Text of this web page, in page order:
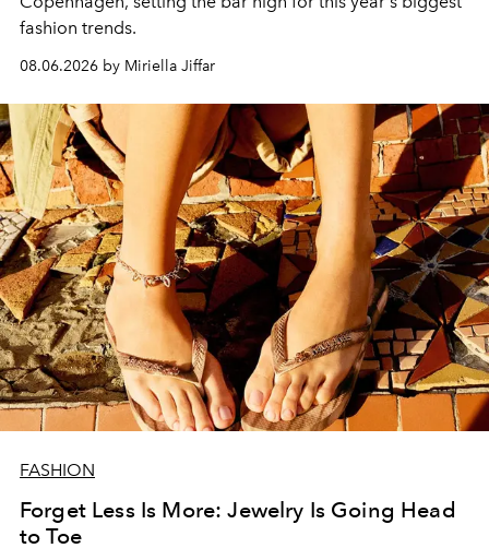
fashion trends.
08.06.2026 by Miriella Jiffar
FASHION
Forget Less Is More: Jewelry Is Going Head
to Toe